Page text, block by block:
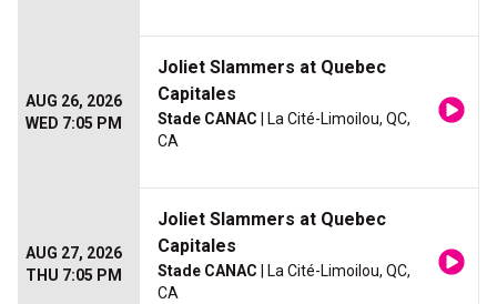
AUG 26, 2026
WED 7:05 PM
Joliet Slammers at Quebec
Capitales
Stade CANAC | La Cité-Limoilou, QC,
CA
AUG 27, 2026
THU 7:05 PM
Joliet Slammers at Quebec
Capitales
Stade CANAC | La Cité-Limoilou, QC,
CA